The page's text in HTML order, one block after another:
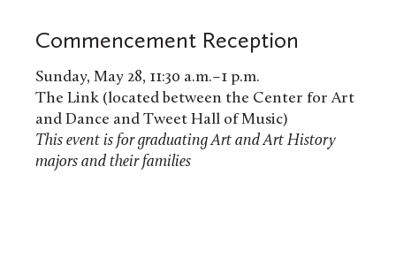
Commencement Reception
Sunday, May 28, 11:30 a.m.–1 p.m.
The Link (located between the Center for Art
and Dance and Tweet Hall of Music)
This event is for graduating Art and Art History
majors and their families